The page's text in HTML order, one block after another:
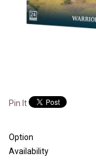
Pin It
Option
Availability